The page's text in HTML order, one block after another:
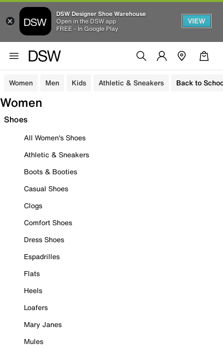
DSW Designer Shoe Warehouse
Open in the DSW app
FREE - In Google Play
VIEW
Women Men Kids Athletic & Sneakers Back to
Women
Shoes
All Women's Shoes
Athletic & Sneakers
Boots & Booties
Casual Shoes
Clogs
Comfort Shoes
Dress Shoes
Espadrilles
Flats
Heels
Loafers
Mary Janes
Mules